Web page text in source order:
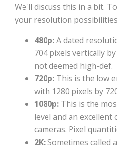
We'll discuss this in a bit.
your resolution
480p:A dated
704 pixels vertically
not deemed high-def.
720p: This is the low
with 1280 pixels by
1080p: This is the
level and an excellent
cameras. Pixel
2K:Sometimes called